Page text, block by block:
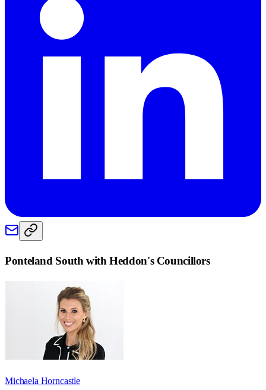
Ponteland South with Heddon's Councillors
Michaela Horncastle